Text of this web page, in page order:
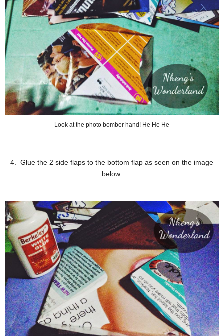
Look at the photo bomber hand! He He He
4. Glue the 2 side flaps to the bottom flap as seen on the image
below.